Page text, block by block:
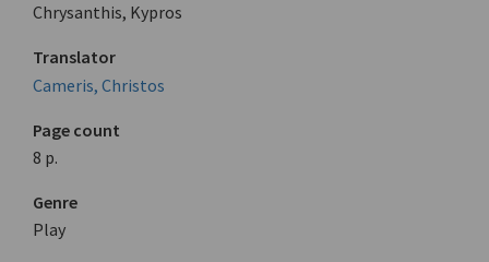
Chrysanthis, Kypros
Translator
Cameris, Christos
Page count
8 p.
Genre
Play